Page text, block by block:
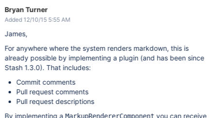
Bryan Turner
Added 12/10/15 5:55 AM
James,
For anywhere where the system renders markdown, this is
already possible by implementing a plugin (and has been since
Stash 1.3.0). That includes:
Commit comments
Pull request comments
Pull request descriptions
By implementing aMarkupRendererComponent you can receive